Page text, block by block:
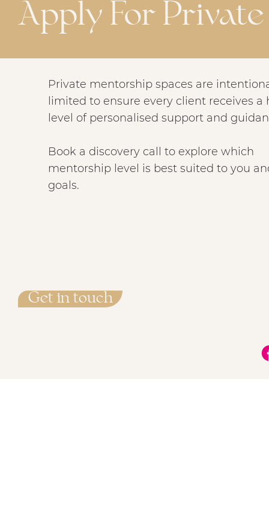
Apply For
Private mentorship spaces are
limited to ensure every client receives a
level of personalised support and
Book a discovery call to explore which
mentorship level is best suited to you
goals.
Get in touch